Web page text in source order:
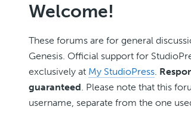
Welcome!
These forums are for general
Genesis. Official support for
exclusively at My StudioPress.
guaranteed. Please note that this
username, separate from the one